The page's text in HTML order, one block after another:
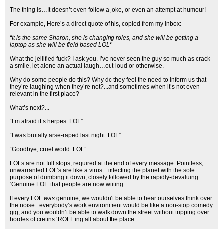
The thing is…It doesn’t even follow a joke, or even an attempt at humour!
For example, Here’s a direct quote of his, copied from my inbox:
“It is the same Sharon, she is changing roles, and she will be getting a
laptop as she will be field based LOL“
What the jellified fuck? I ask you. I’ve never seen the guy so much as crack
a smile, let alone an actual laugh…out-loud or otherwise.
Why do some people do this? Why do they feel the need to inform us that
they’re laughing when they’re not?...and sometimes when it’s not even
relevant in the first place?
What’s next?...
“I’m afraid it’s herpes. LOL”
“I was brutally arse-raped last night. LOL”
“Goodbye, cruel world. LOL”
LOLs are notfull stops, required at the end of every message. Pointless,
unwarranted LOL’s are like a virus…infecting the planet with the sole
purpose of dumbing it down, closely followed by the rapidly-devaluing
‘Genuine LOL’ that people are now writing.
If every LOL was genuine, we wouldn’t be able to hear ourselves think over
the noise...everybody’s work environment would be like a non-stop comedy
gig, and you wouldn’t be able to walk down the street without tripping over
hordes of cretins ‘ROFL’ing all about the place.